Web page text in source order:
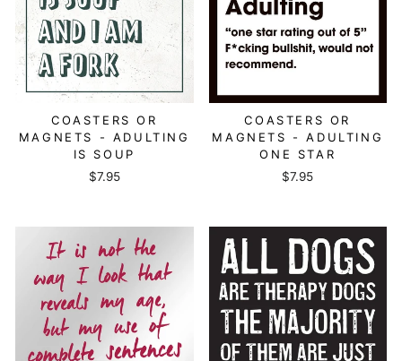
COASTERS OR
MAGNETS - ADULTING
IS SOUP
$7.95
COASTERS OR
MAGNETS - ADULTING
ONE STAR
$7.95